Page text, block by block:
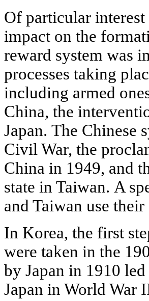
Of particular
impact on the
reward system was
processes taking
including armed
China, the
Japan. The Chinese
Civil War, the
China in 1949, and
state in Taiwan. A
and Taiwan use
In Korea, the first
were taken in the
by Japan in 1910
Japan in World War